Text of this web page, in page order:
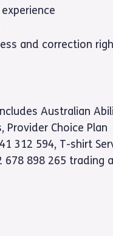
and correction
Australian
Provider Choice Plan
312 594, T-shirt
678 898 265 trading